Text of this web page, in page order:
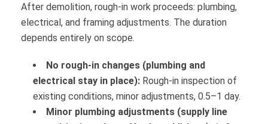
After demolition, rough-in work proceeds: plumbing,
electrical, and framing adjustments. The duration
depends entirely on scope.
No rough-in changes (plumbing and
electrical stay in place): Rough-in inspection of
existing conditions, minor adjustments, 0.5–1 day.
Minor plumbing adjustments (supply line